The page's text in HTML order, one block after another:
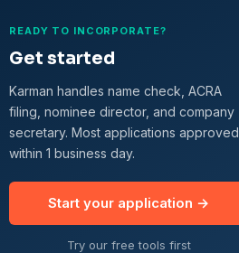
READY TO INCORPORATE?
Get started
Karman handles name check, ACRA
filing, nominee director, and company
secretary. Most applications approved
within 1 business day.
Start your application →
Try our free tools first